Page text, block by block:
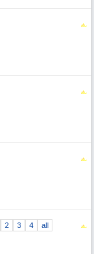
2 3 4 all